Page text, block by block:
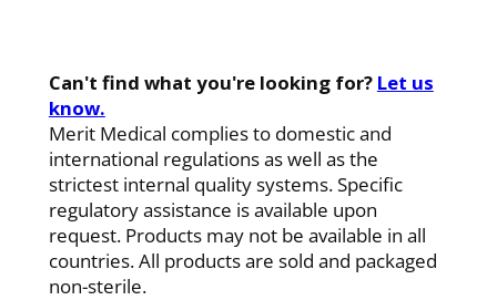
Can't find what you're looking for? Let us
know.
Merit Medical complies to domestic and
international regulations as well as the
strictest internal quality systems. Specific
regulatory assistance is available upon
request. Products may not be available in all
countries. All products are sold and packaged
non-sterile.